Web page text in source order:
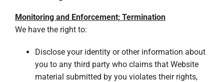
Monitoring and Enforcement; Termination
We have the right to:
Disclose your identity or other information about
you to any third party who claims that Website
material submitted by you violates their rights,